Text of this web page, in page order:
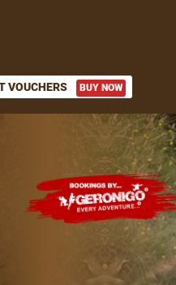
VOUCHERS BUY NOW